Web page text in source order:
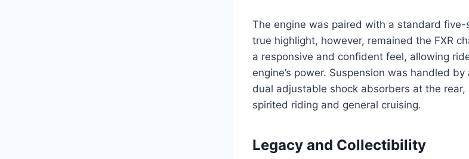
The engine was paired with a standard
true highlight, however, remained the FXR
a responsive and confident feel, allowing
engine’s power. Suspension was handled
dual adjustable shock absorbers at the
spirited riding and general cruising.
Legacy and Collectibility